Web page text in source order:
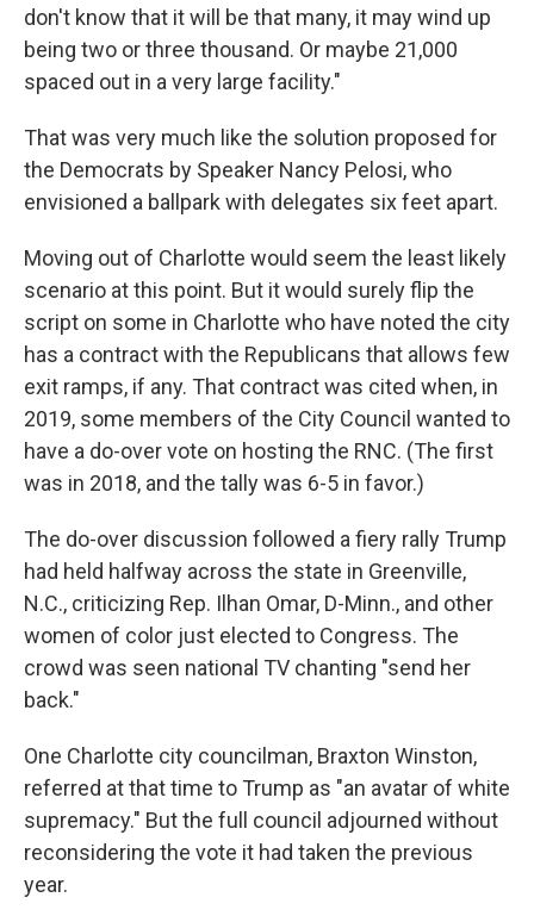
don't know that it will be that many, it may wind up
being two or three thousand. Or maybe 21,000
spaced out in a very large facility."
That was very much like the solution proposed for
the Democrats by Speaker Nancy Pelosi, who
envisioned a ballpark with delegates six feet apart.
Moving out of Charlotte would seem the least likely
scenario at this point. But it would surely flip the
script on some in Charlotte who have noted the city
has a contract with the Republicans that allows few
exit ramps, if any. That contract was cited when, in
2019, some members of the City Council wanted to
have a do-over vote on hosting the RNC. (The first
was in 2018, and the tally was 6-5 in favor.)
The do-over discussion followed a fiery rally Trump
had held halfway across the state in Greenville,
N.C., criticizing Rep. Ilhan Omar, D-Minn., and other
women of color just elected to Congress. The
crowd was seen national TV chanting "send her
back."
One Charlotte city councilman, Braxton Winston,
referred at that time to Trump as "an avatar of white
supremacy." But the full council adjourned without
reconsidering the vote it had taken the previous
year.